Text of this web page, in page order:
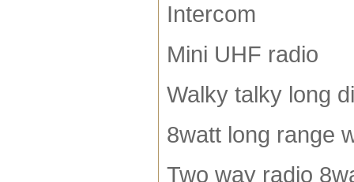
Intercom
Mini UHF radio
Walky talky long
8watt long range
Two way radio